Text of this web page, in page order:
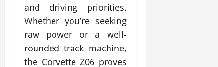
and driving priorities.
Whether you’re seeking
raw power or a well-
rounded track machine,
the Corvette Z06 proves